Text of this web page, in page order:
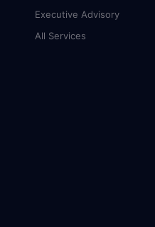
Executive Advisory
All Services